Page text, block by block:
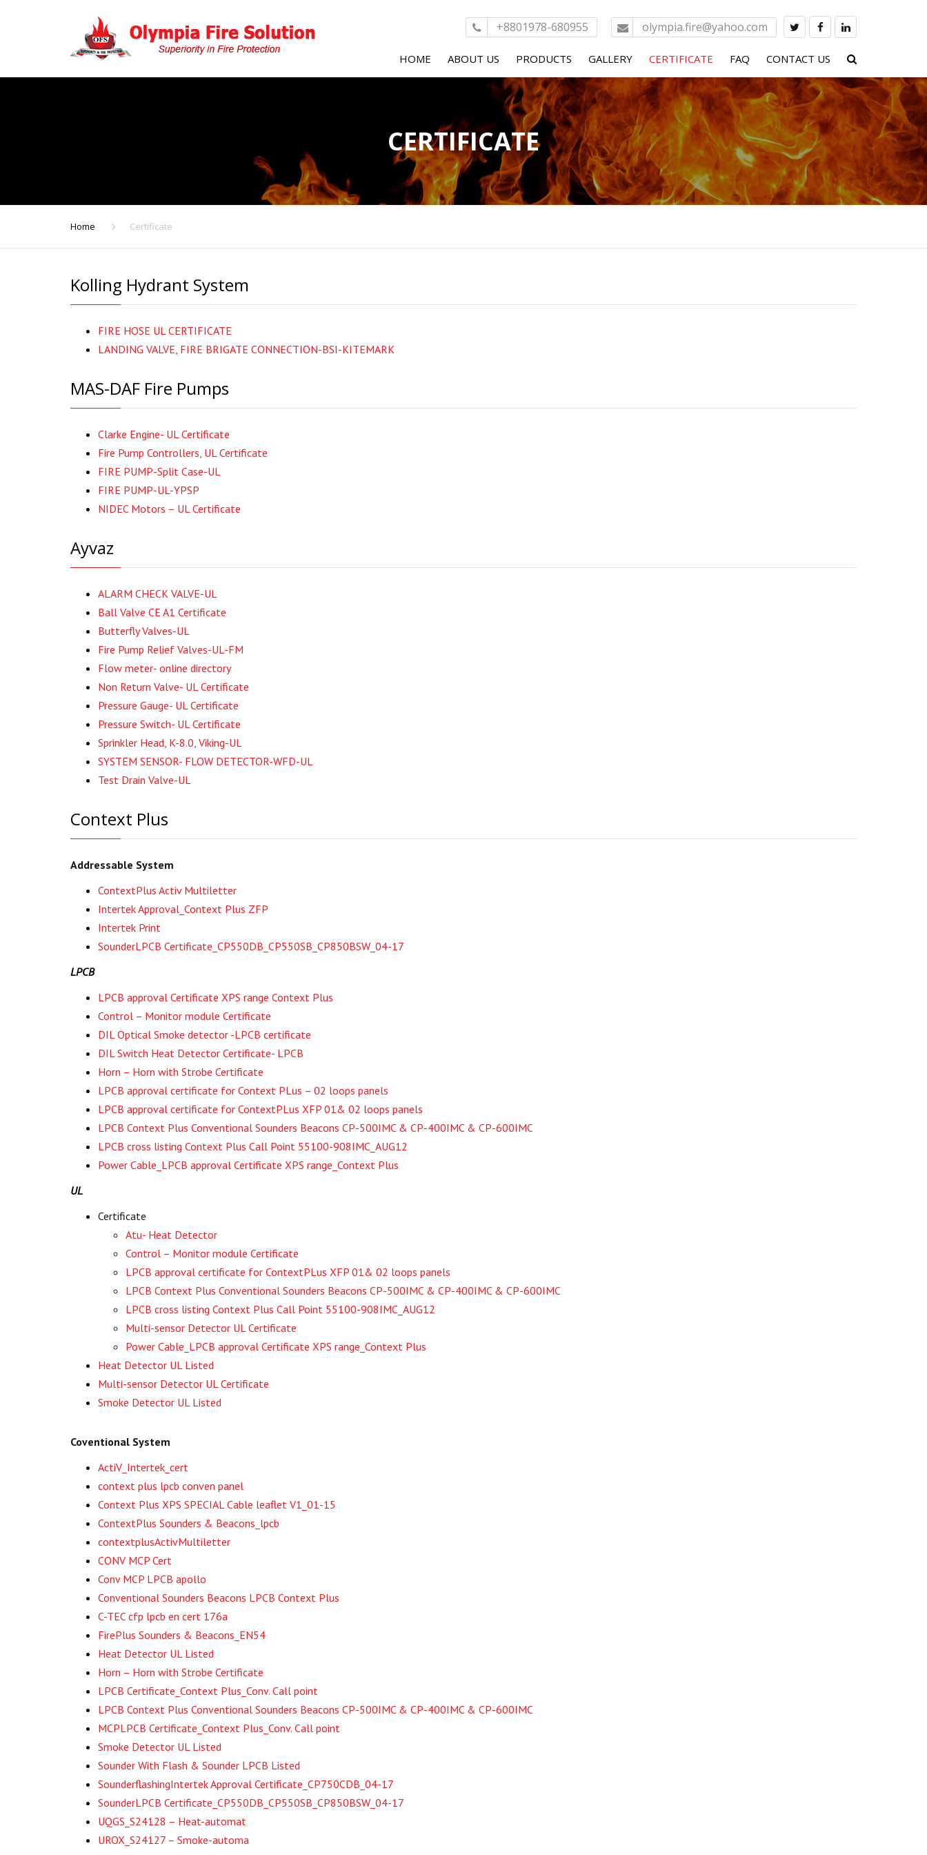
+8801978-680955 olympia.fire@yahoo.com
HOME ABOUT US
MESSAGE FROM MD
PRODUCTS
CONTEXT PLUS
KOLLING HYDRANT SYSTEM
MAS-DAF FIRE PUMPS
GALLERY CERTIFICATE FAQ CONTACT US
CERTIFICATE
Home Certificate
Kolling Hydrant System
FIRE HOSE UL CERTIFICATE
LANDING VALVE, FIRE BRIGATE CONNECTION-BSI-KITEMARK
MAS-DAF Fire Pumps
Clarke Engine- UL Certificate
Fire Pump Controllers, UL Certificate
FIRE PUMP-Split Case-UL
FIRE PUMP-UL-YPSP
NIDEC Motors – UL Certificate
Ayvaz
ALARM CHECK VALVE-UL
Ball Valve CE A1 Certificate
Butterfly Valves-UL
Fire Pump Relief Valves-UL-FM
Flow meter- online directory
Non Return Valve- UL Certificate
Pressure Gauge- UL Certificate
Pressure Switch- UL Certificate
Sprinkler Head, K-8.0, Viking-UL
SYSTEM SENSOR- FLOW DETECTOR-WFD-UL
Test Drain Valve-UL
Context Plus
Addressable System
ContextPlus Activ Multiletter
Intertek Approval_Context Plus ZFP
Intertek Print
SounderLPCB Certificate_CP550DB_CP550SB_CP850BSW_04-17
LPCB
LPCB approval Certificate XPS range Context Plus
Control – Monitor module Certificate
DIL Optical Smoke detector -LPCB certificate
DIL Switch Heat Detector Certificate- LPCB
Horn – Horn with Strobe Certificate
LPCB approval certificate for Context PLus – 02 loops panels
LPCB approval certificate for ContextPLus XFP 01& 02 loops panels
LPCB Context Plus Conventional Sounders Beacons CP-500IMC & CP-400IMC & CP-600IMC
LPCB cross listing Context Plus Call Point 55100-908IMC_AUG12
Power Cable_LPCB approval Certificate XPS range_Context Plus
UL
Certificate
Atu- Heat Detector
Control – Monitor module Certificate
LPCB approval certificate for ContextPLus XFP 01& 02 loops panels
LPCB Context Plus Conventional Sounders Beacons CP-500IMC & CP-400IMC & CP-600IMC
LPCB cross listing Context Plus Call Point 55100-908IMC_AUG12
Multi-sensor Detector UL Certificate
Power Cable_LPCB approval Certificate XPS range_Context Plus
Heat Detector UL Listed
Multi-sensor Detector UL Certificate
Smoke Detector UL Listed
Coventional System
ActiV_Intertek_cert
context plus lpcb conven panel
Context Plus XPS SPECIAL Cable leaflet V1_01-15
ContextPlus Sounders & Beacons_lpcb
contextplusActivMultiletter
CONV MCP Cert
Conv MCP LPCB apollo
Conventional Sounders Beacons LPCB Context Plus
C-TEC cfp lpcb en cert 176a
FirePlus Sounders & Beacons_EN54
Heat Detector UL Listed
Horn – Horn with Strobe Certificate
LPCB Certificate_Context Plus_Conv. Call point
LPCB Context Plus Conventional Sounders Beacons CP-500IMC & CP-400IMC & CP-600IMC
MCPLPCB Certificate_Context Plus_Conv. Call point
Smoke Detector UL Listed
Sounder With Flash & Sounder LPCB Listed
SounderflashingIntertek Approval Certificate_CP750CDB_04-17
SounderLPCB Certificate_CP550DB_CP550SB_CP850BSW_04-17
UQGS_S24128 – Heat-automat
UROX_S24127 – Smoke-automa